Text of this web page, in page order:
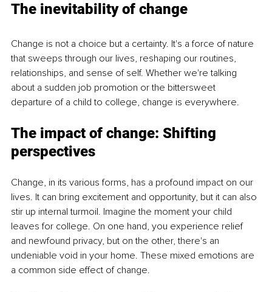
The inevitability of change
Change is not a choice but a certainty. It's a force of nature
that sweeps through our lives, reshaping our routines,
relationships, and sense of self. Whether we're talking
about a sudden job promotion or the bittersweet
departure of a child to college, change is everywhere.
The impact of change: Shifting
perspectives
Change, in its various forms, has a profound impact on our
lives. It can bring excitement and opportunity, but it can also
stir up internal turmoil. Imagine the moment your child
leaves for college. On one hand, you experience relief
and newfound privacy, but on the other, there's an
undeniable void in your home. These mixed emotions are
a common side effect of change.